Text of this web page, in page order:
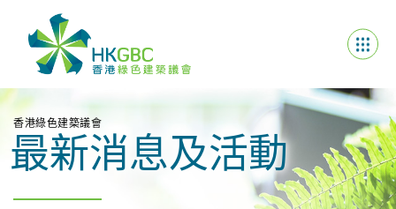
香港綠色建築議會
最新消息及活動